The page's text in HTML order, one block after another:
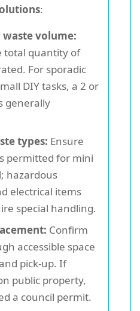
:
waste volume:
total quantity of
For sporadic
DIY tasks, a 2 or
generally
types: Ensure
permitted for mini
hazardous
electrical items
special handling.
Confirm
accessible space
pick-up. If
public property,
a council permit.